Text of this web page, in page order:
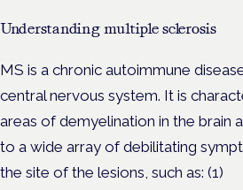
Understanding multiple sclerosis
MS is a chronic autoimmune
central nervous system. It is
areas of demyelination in the brain
to a wide array of debilitating
the site of the lesions, such as: (1)